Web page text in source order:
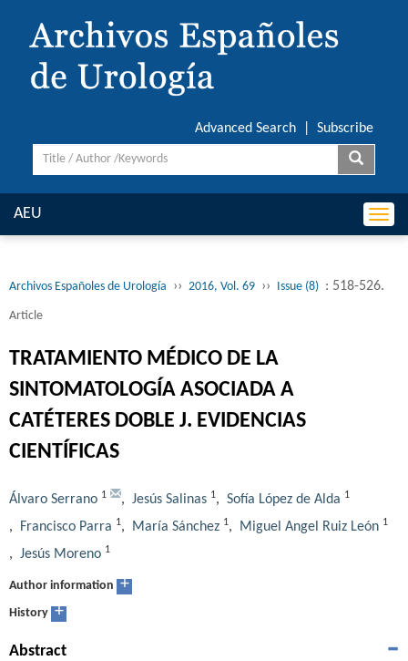
Advanced Search Subscribe
AEU
Archivos Españoles de Urología ›› 2016, Vol. 69 ›› Issue (8) : 518-526.
Article
TRATAMIENTO MÉDICO DE LA
SINTOMATOLOGÍA ASOCIADA A
CATÉTERES DOBLE J. EVIDENCIAS
CIENTÍFICAS
Álvaro Serrano 1 , Jesús Salinas 1, Sofía López de Alda 1
, Francisco Parra 1, María Sánchez 1, Miguel Angel Ruiz León 1
, Jesús Moreno 1
Author information +
History +
Abstract